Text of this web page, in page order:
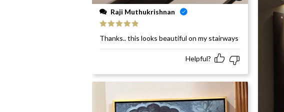
Raji Muthukrishnan
of 5
Thanks.. this looks beautiful on my stairways
Helpful?